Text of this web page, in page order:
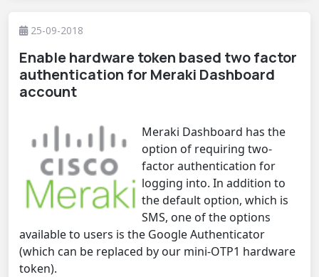
25-09-2018
Enable hardware token based two factor
authentication for Meraki Dashboard
account
Meraki Dashboard has the
option of requiring two-
factor authentication for
logging into. In addition to
the default option, which is
SMS, one of the options
available to users is the Google Authenticator
(which can be replaced by our mini-OTP1 hardware
token).